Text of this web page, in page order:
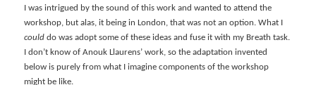
I was intrigued by the sound of this work and wanted to attend the
workshop, but alas, it being in London, that was not an option. What I
coulddo was adopt some of these ideas and fuse it with my Breath task.
I don’t know of Anouk Llaurens’ work, so the adaptation invented
below is purely from what I imagine components of the workshop
might be like.